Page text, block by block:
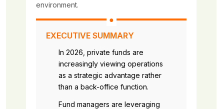
environment.
EXECUTIVE SUMMARY
In 2026, private funds are
increasingly viewing operations
as a strategic advantage rather
than a back-office function.
Fund managers are leveraging